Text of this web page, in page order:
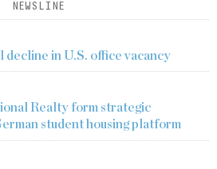
NEWSLINE
in U.S. office vacancy
Realty form strategic
student housing platform